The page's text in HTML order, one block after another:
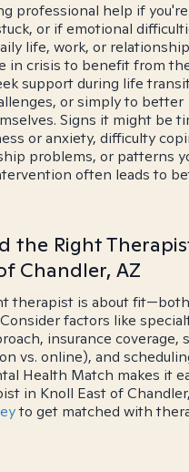
professional help if
or if emotional
life, work, or
in crisis to benefit from
support during life
or simply to better
Signs it might be
or anxiety, difficulty
problems, or patterns
often leads to
the Right
Chandler, AZ
therapist is about
factors like
insurance coverage,
vs. online), and
Health Match makes it
in Knoll East of Chandler,
to get matched with